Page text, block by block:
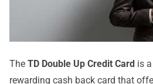
The TD Double Up Credit Card is
rewarding cash back card that